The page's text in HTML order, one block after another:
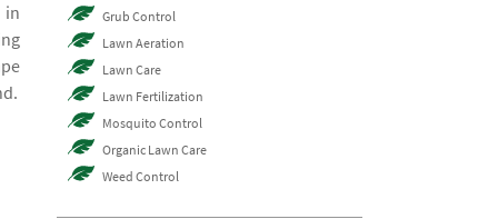
in
Grub Control
Lawn Aeration
Lawn Care
Lawn Fertilization
Mosquito Control
Organic Lawn Care
Weed Control